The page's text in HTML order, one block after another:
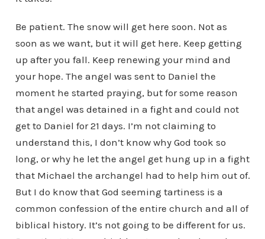
Be patient. The snow will get here soon. Not as
soon as we want, but it will get here. Keep getting
up after you fall. Keep renewing your mind and
your hope. The angel was sent to Daniel the
moment he started praying, but for some reason
that angel was detained in a fight and could not
get to Daniel for 21 days. I’m not claiming to
understand this, I don’t know why God took so
long, or why he let the angel get hung up in a fight
that Michael the archangel had to help him out of.
But I do know that God seeming tartiness is a
common confession of the entire church and all of
biblical history. It’s not going to be different for us.